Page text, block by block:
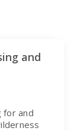
and
for and